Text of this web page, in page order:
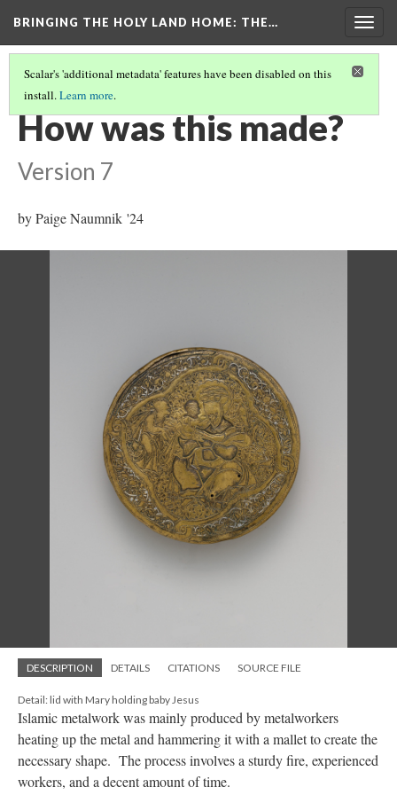
BRINGING THE HOLY LAND HOME: THE…
Scalar's 'additional metadata' features have been disabled on this
install.Learn more.
PYXIS(4/9)
How was this made?
Version 7
by Paige Naumnik '24
DESCRIPTION DETAILS CITATIONS SOURCE FILE
Detail: lid with Mary holding baby Jesus
Islamic metalwork was mainly produced by metalworkers
heating up the metal and hammering it with a mallet to create the
necessary shape. The process involves a sturdy fire, experienced
workers, and a decent amount of time.